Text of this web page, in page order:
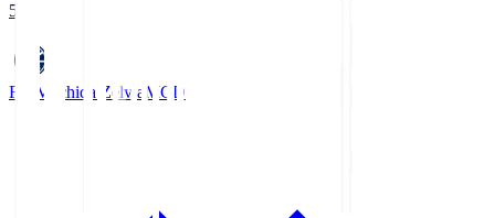
5
FC Machida Zelvia MCD